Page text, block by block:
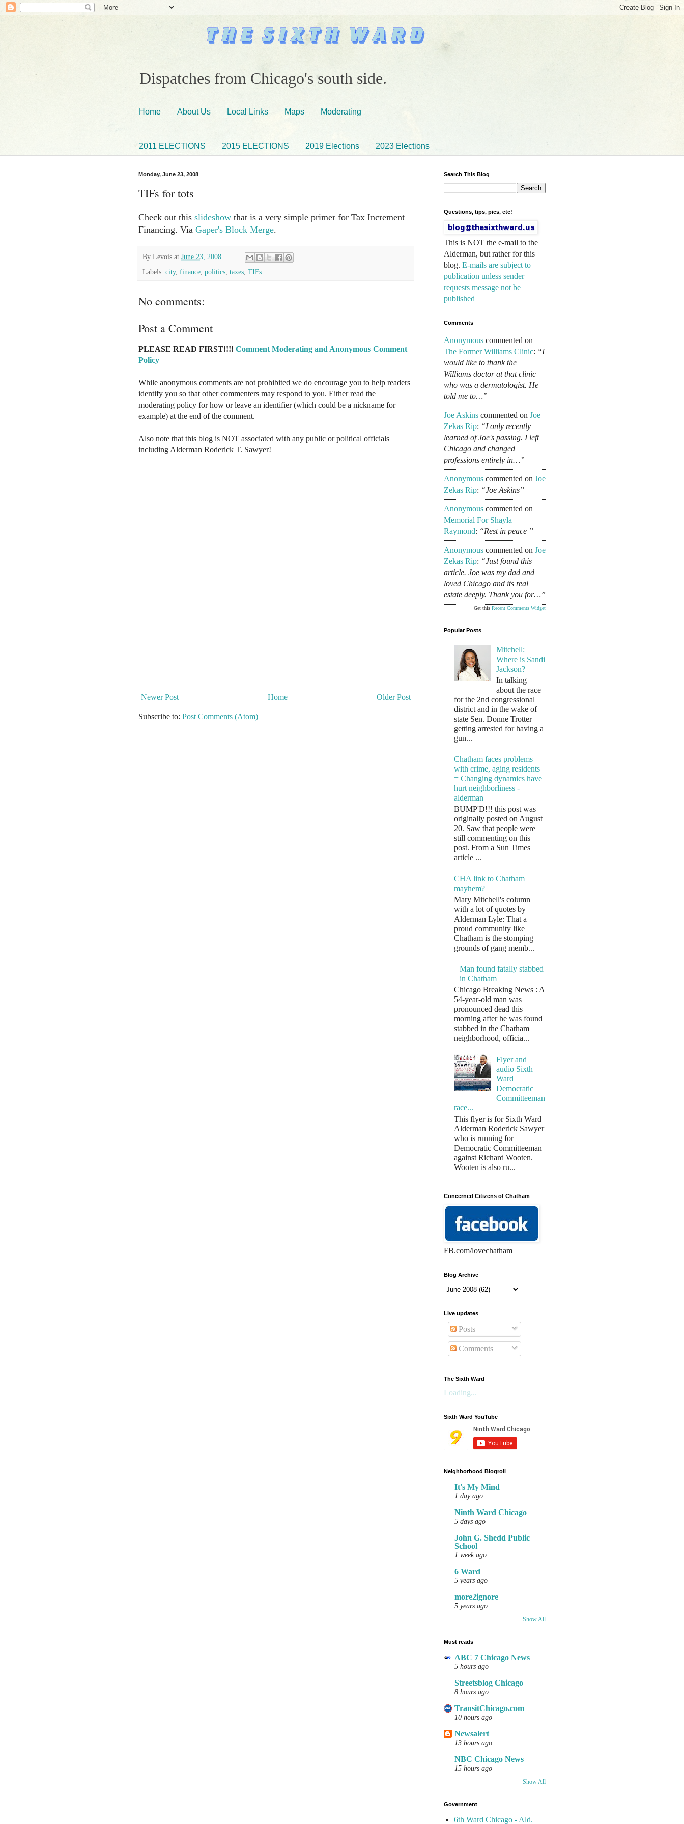
Dispatches from Chicago's south side.
Home About Us Local Links Maps Moderating
2011 ELECTIONS 2015 ELECTIONS 2019 Elections 2023 Elections
Monday, June 23, 2008
TIFs for tots
Check out this slideshow that is a very simple primer for Tax Increment
Financing. Via Gaper's Block Merge.
By Levois at June 23, 2008
Labels: city, finance politics taxes TIFs
No comments:
Post a Comment
PLEASE READ FIRST!!!! Comment Moderating and Anonymous Comment
Policy
While anonymous comments are not prohibited we do encourage you to help readers
identify you so that other commenters may respond to you. Either read the
moderating policy for how or leave an identifier (which could be a nickname for
example) at the end of the comment.
Also note that this blog is NOT associated with any public or political officials
including Alderman Roderick T. Sawyer!
Newer Post Older Post
Home
Subscribe to: Post Comments (Atom)
Search This Blog
Questions, tips, pics, etc!
This is NOT the e-mail to the
Alderman, but rather for this
blog. E-mails are subject to
publication unless sender
requests message not be
published
Comments
Anonymous commented on
The Former Williams Clinic: “I
would like to thank the
Williams doctor at that clinic
who was a dermatologist. He
told me to…”
Joe Askins commented on Joe
Zekas Rip: “I only recently
learned of Joe's passing. I left
Chicago and changed
professions entirely in…”
Anonymous commented on Joe
Zekas Rip: “Joe Askins”
Anonymous commented on
Memorial For Shayla
Raymond: “Rest in peace ”
Anonymous commented on Joe
Zekas Rip: “Just found this
article. Joe was my dad and
loved Chicago and its real
estate deeply. Thank you for…”
Get this Recent Comments Widget
Popular Posts
Mitchell:
Where is Sandi
Jackson?
In talking
about the race
for the 2nd congressional
district and in the wake of
state Sen. Donne Trotter
getting arrested for having a
gun...
Chatham faces problems
with crime, aging residents
= Changing dynamics have
hurt neighborliness -
alderman
BUMP'D!!! this post was
originally posted on August
20. Saw that people were
still commenting on this
post. From a Sun Times
article ...
CHA link to Chatham
mayhem?
Mary Mitchell's column
with a lot of quotes by
Alderman Lyle: That a
proud community like
Chatham is the stomping
grounds of gang memb...
Man found fatally stabbed
in Chatham
Chicago Breaking News : A
54-year-old man was
pronounced dead this
morning after he was found
stabbed in the Chatham
neighborhood, officia...
Flyer and
audio Sixth
Ward
Democratic
Committeeman
race...
This flyer is for Sixth Ward
Alderman Roderick Sawyer
who is running for
Democratic Committeeman
against Richard Wooten.
Wooten is also ru...
Concerned Citizens of Chatham
FB.com/lovechatham
Blog Archive
Live updates
Posts
Comments
The Sixth Ward
Loading...
Sixth Ward YouTube
Neighborhood Blogroll
It's My Mind
1 day ago
Ninth Ward Chicago
5 days ago
John G. Shedd Public
School
1 week ago
6 Ward
5 years ago
more2ignore
5 years ago
Show All
Must reads
ABC 7 Chicago News
5 hours ago
Streetsblog Chicago
8 hours ago
TransitChicago.com
10 hours ago
Newsalert
13 hours ago
NBC Chicago News
15 hours ago
Show All
Government
6th Ward Chicago - Ald.